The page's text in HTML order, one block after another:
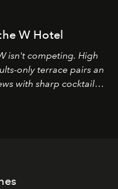
W Hotel
isn't competing. High
only terrace pairs an
with sharp cocktails
the light turns golden,
for the end of the